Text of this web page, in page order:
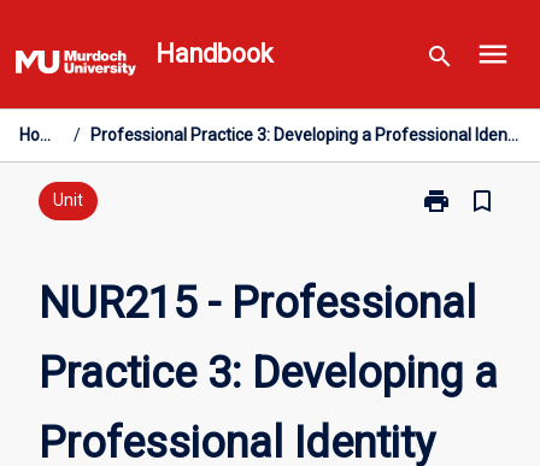
to
content
Handbook search menu
Home / Professional Practice 3: Developing a Professional Identity
Unit print
Print
Professional
Practice
Developing
a
Identity
bookmark_border
NUR215 - Professional
Practice 3: Developing a
Professional Identity